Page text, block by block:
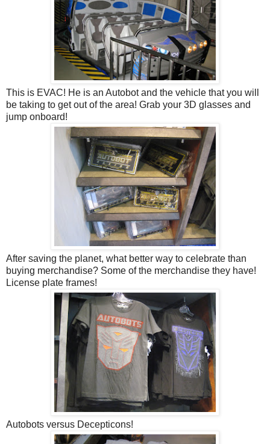
This is EVAC! He is an Autobot and the vehicle that you will
be taking to get out of the area! Grab your 3D glasses and
jump onboard!
After saving the planet, what better way to celebrate than
buying merchandise? Some of the merchandise they have!
License plate frames!
Autobots versus Decepticons!